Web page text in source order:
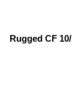
Rugged CF